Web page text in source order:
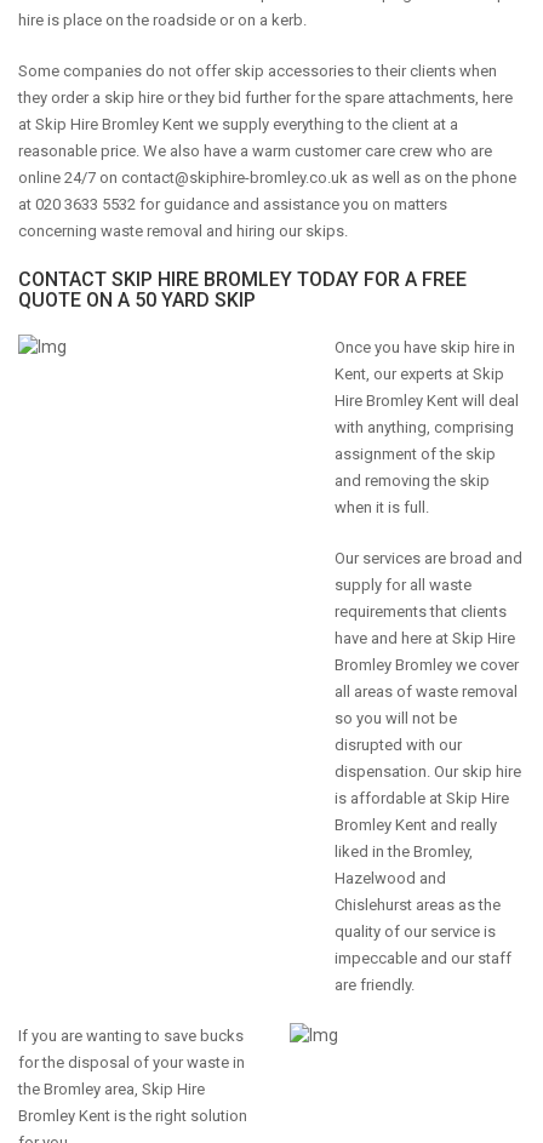
hire is place on the roadside or on a kerb.
Some companies do not offer skip accessories to their clients when
they order a skip hire or they bid further for the spare attachments, here
at Skip Hire Bromley Kent we supply everything to the client at a
reasonable price. We also have a warm customer care crew who are
online 24/7 on contact@skiphire-bromley.co.uk as well as on the phone
at 020 3633 5532 for guidance and assistance you on matters
concerning waste removal and hiring our skips.
CONTACT SKIP HIRE BROMLEY TODAY FOR A FREE
QUOTE ON A 50 YARD SKIP
Once you have skip hire in
Kent, our experts at Skip
Hire Bromley Kent will deal
with anything, comprising
assignment of the skip
and removing the skip
when it is full.
Our services are broad and
supply for all waste
requirements that clients
have and here at Skip Hire
Bromley Bromley we cover
all areas of waste removal
so you will not be
disrupted with our
dispensation. Our skip hire
is affordable at Skip Hire
Bromley Kent and really
liked in the Bromley,
Hazelwood and
Chislehurst areas as the
quality of our service is
impeccable and our staff
are friendly.
If you are wanting to save bucks
for the disposal of your waste in
the Bromley area, Skip Hire
Bromley Kent is the right solution